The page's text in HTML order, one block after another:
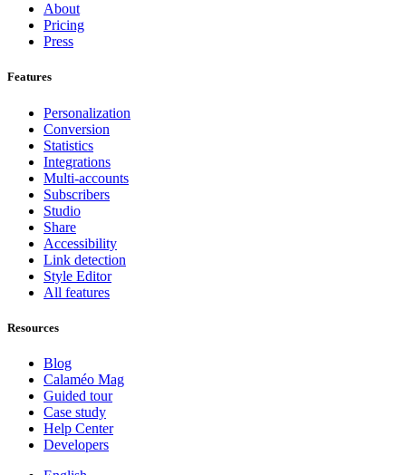
About
Pricing
Press
Features
Personalization
Conversion
Statistics
Integrations
Multi-accounts
Subscribers
Studio
Share
Accessibility
Link detection
Style Editor
All features
Resources
Blog
Calaméo Mag
Guided tour
Case study
Help Center
Developers